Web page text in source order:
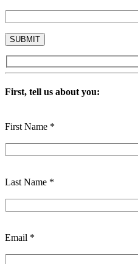
First, tell us about you:
First Name *
Last Name *
Email *